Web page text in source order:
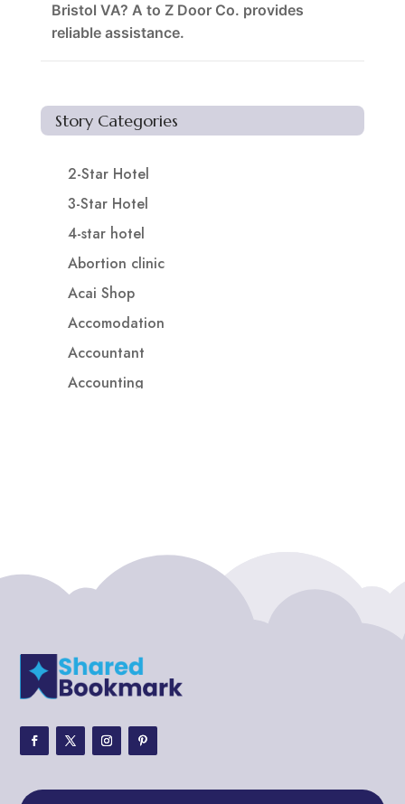
Bristol VA? A to Z Door Co. provides
reliable assistance.
Story Categories
2-Star Hotel
3-Star Hotel
4-star hotel
Abortion clinic
Acai Shop
Accomodation
Accountant
Accounting
ADHD Assessment
Adoption agency
Adventure
Adventure Travel Blog